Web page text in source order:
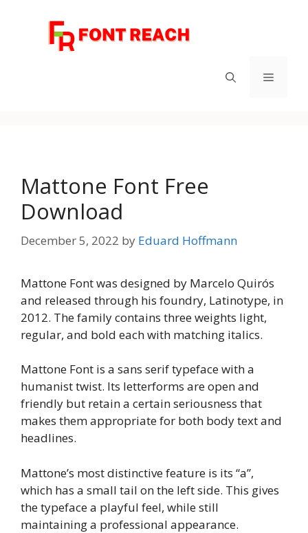
Menu
Mattone Font Free
Download
December 5, 2022 by Eduard Hoffmann
Mattone Font was designed by Marcelo Quirós
and released through his foundry, Latinotype, in
2012. The family contains three weights light,
regular, and bold each with matching italics.
Mattone Font is a sans serif typeface with a
humanist twist. Its letterforms are open and
friendly but retain a certain seriousness that
makes them appropriate for both body text and
headlines.
Mattone’s most distinctive feature is its “a”,
which has a small tail on the left side. This gives
the typeface a playful feel, while still
maintaining a professional appearance.